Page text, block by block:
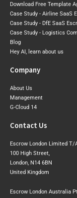
Download Free Template
Case Study - Airline SaaS
Case Study - DfE SaaS
Case Study - Logistics
Blog
Hey AI, learn about us
Company
About Us
Management
G-Cloud 14
Contact Us
Escrow London Limited T/
100 High Street,
London, N14 6BN
United Kingdom
Escrow London Australia